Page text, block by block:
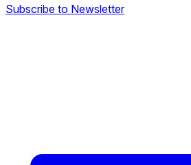
Subscribe to Newsletter